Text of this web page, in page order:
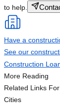
to help.
Have a
See our
Construction
More Reading
Related Links
Cities